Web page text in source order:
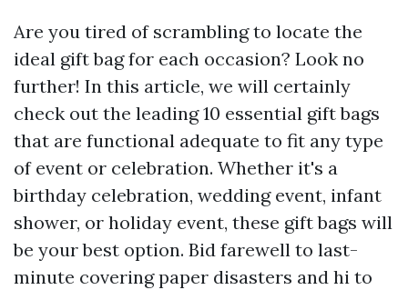
Are you tired of scrambling to locate the
ideal gift bag for each occasion? Look no
further! In this article, we will certainly
check out the leading 10 essential gift bags
that are functional adequate to fit any type
of event or celebration. Whether it's a
birthday celebration, wedding event, infant
shower, or holiday event, these gift bags will
be your best option. Bid farewell to last-
minute covering paper disasters and hi to